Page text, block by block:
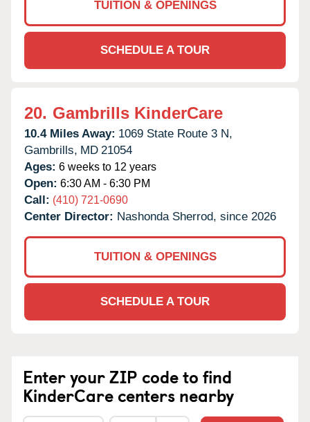
TUITION & OPENINGS
SCHEDULE A TOUR
20. Gambrills KinderCare
10.4 Miles Away: 1069 State Route 3 N,
Gambrills, MD 21054
Ages: 6 weeks to 12 years
Open: 6:30 AM - 6:30 PM
Call: (410) 721-0690
Center Director: Nashonda Sherrod, since 2026
TUITION & OPENINGS
SCHEDULE A TOUR
Enter your ZIP code to find
KinderCare centers nearby